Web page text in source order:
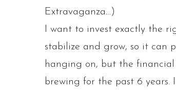
Extravaganza…)
I want to invest exactly the
stabilize and grow, so it can
hanging on, but the financial
brewing for the past 6 years.